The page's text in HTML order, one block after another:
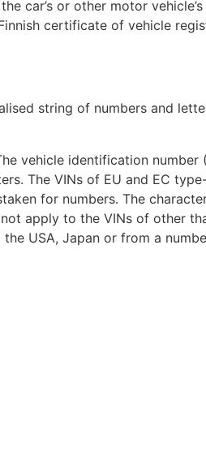
car’s or other motor vehicle’s
certificate of vehicle
string of numbers and
vehicle identification number
The VINs of EU and EC
for numbers. The
apply to the VINs of other
USA, Japan or from a